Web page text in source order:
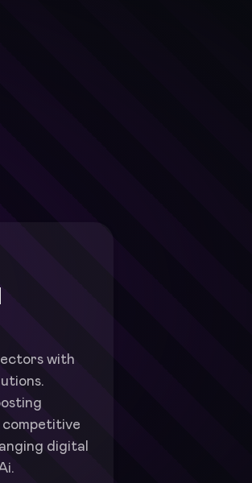
with
competitive
digital